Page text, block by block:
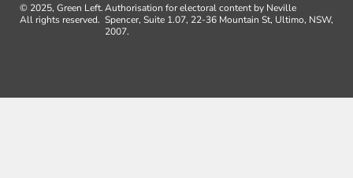
© 2025, Green Left.
All rights reserved.
Authorisation for electoral content by Neville
Spencer, Suite 1.07, 22-36 Mountain St, Ultimo, NSW,
2007.